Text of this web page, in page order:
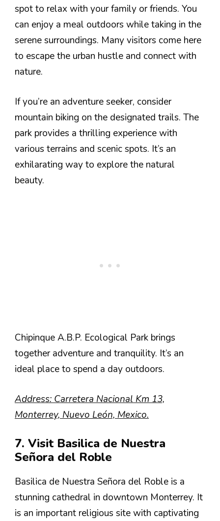
spot to relax with your family or friends. You
can enjoy a meal outdoors while taking in the
serene surroundings. Many visitors come here
to escape the urban hustle and connect with
nature.
If you’re an adventure seeker, consider
mountain biking on the designated trails. The
park provides a thrilling experience with
various terrains and scenic spots. It’s an
exhilarating way to explore the natural
beauty.
Chipinque A.B.P. Ecological Park brings
together adventure and tranquility. It’s an
ideal place to spend a day outdoors.
Address: Carretera Nacional Km 13,
Monterrey, Nuevo León, Mexico.
7. Visit Basilica de Nuestra
Señora del Roble
Basilica de Nuestra Señora del Roble is a
stunning cathedral in downtown Monterrey. It
is an important religious site with captivating